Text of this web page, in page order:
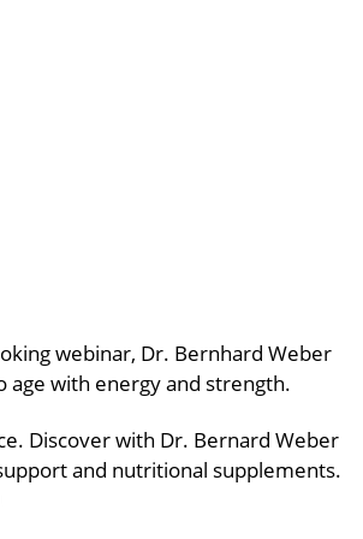
webinar, Dr. Bernhard Weber
age with energy and strength.
Discover with Dr. Bernard Weber
and nutritional supplements.